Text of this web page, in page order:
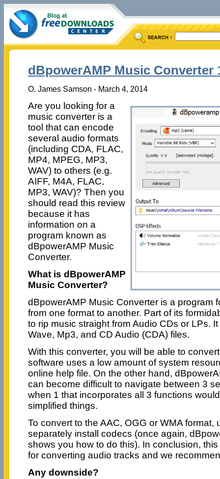
dBpowerAMP Music Converter
O. James Samson - March 4, 2014
Are you looking for a
music converter is a
tool that can encode
several audio formats
(including CDA, FLAC,
MP4, MPEG, MP3,
WAV) to others (e.g.
AIFF, M4A, FLAC,
MP3, WAV)? Then you
should read this review
because it has
information on a
program known as
dBpowerAMP Music
Converter.
What is dBpowerAMP
Music Converter?
dBpowerAMP Music Converter is a program
from one format to another. Part of its
to rip music straight from Audio CDs or LPs.
Wave, Mp3, and CD Audio (CDA) files.
With this converter, you will be able to
software uses a low amount of system
online help file. On the other hand,
can become difficult to navigate between 3
when 1 that incorporates all 3 functions
simplified things.
To convert to the AAC, OGG or WMA format,
separately install codecs (once again,
shows you how to do this). In conclusion,
for converting audio tracks and we
Any downside?